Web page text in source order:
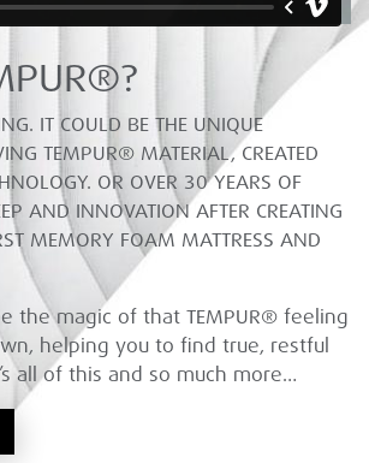
IT COULD BE THE UNIQUE
TEMPUR® MATERIAL, CREATED
OR OVER 30 YEARS OF
AND INNOVATION AFTER CREATING
MEMORY FOAM MATTRESS AND
the magic of that TEMPUR® feeling
helping you to find true, restful
all of this and so much more…